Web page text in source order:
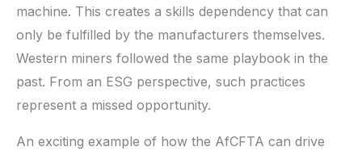
machine. This creates a skills dependency that can
only be fulfilled by the manufacturers themselves.
Western miners followed the same playbook in the
past. From an ESG perspective, such practices
represent a missed opportunity.
An exciting example of how the AfCFTA can drive